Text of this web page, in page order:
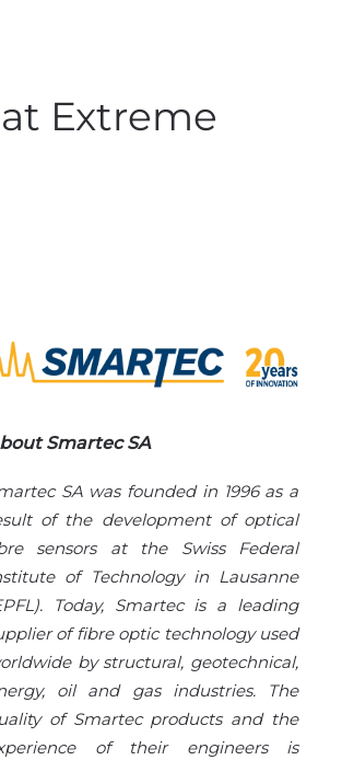
Extreme
Smartec SA
SA was founded in 1996 as a
of the development of optical
sensors at the Swiss Federal
of Technology in Lausanne
Today, Smartec is a leading
of fibre optic technology used
by structural, geotechnical,
oil and gas industries. The
of Smartec products and the
of their engineers is